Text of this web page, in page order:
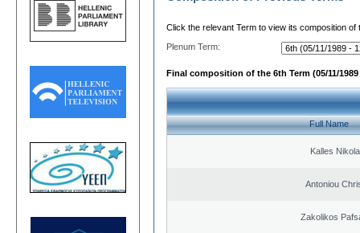
Click the relevant Term to view its composition of
Plenum Term:
Final composition of the 6th Term (05/11/1989
Full Name
Kalles
Antoniou
Zakolikos